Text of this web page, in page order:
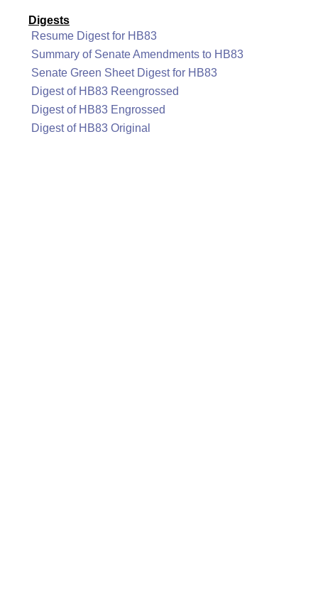
Digests
Resume Digest for HB83
Summary of Senate Amendments to HB83
Senate Green Sheet Digest for HB83
Digest of HB83 Reengrossed
Digest of HB83 Engrossed
Digest of HB83 Original